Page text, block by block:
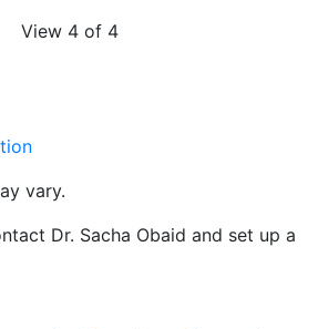
View 4 of 4
vary.
Dr. Sacha Obaid and set up a